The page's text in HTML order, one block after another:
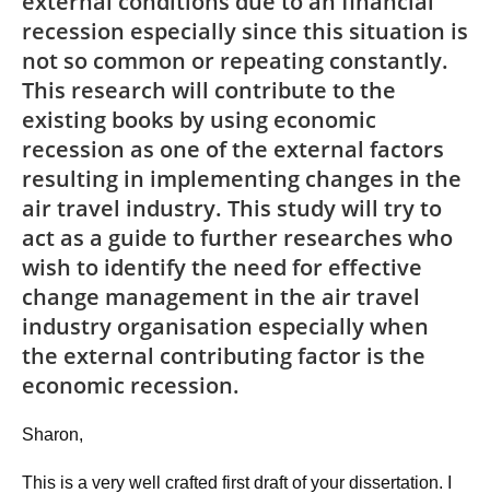
recession especially since this situation is
not so common or repeating constantly.
This research will contribute to the
existing books by using economic
recession as one of the external factors
resulting in implementing changes in the
air travel industry. This study will try to
act as a guide to further researches who
wish to identify the need for effective
change management in the air travel
industry organisation especially when
the external contributing factor is the
economic recession.
Sharon,
This is a very well crafted first draft of your dissertation. I